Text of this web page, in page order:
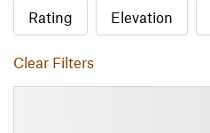
Rating Elevation
Clear Filters